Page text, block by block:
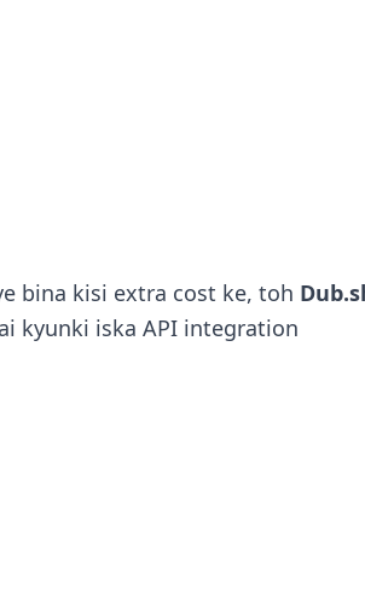
bina kisi extra cost ke, toh
kyunki iska API integration